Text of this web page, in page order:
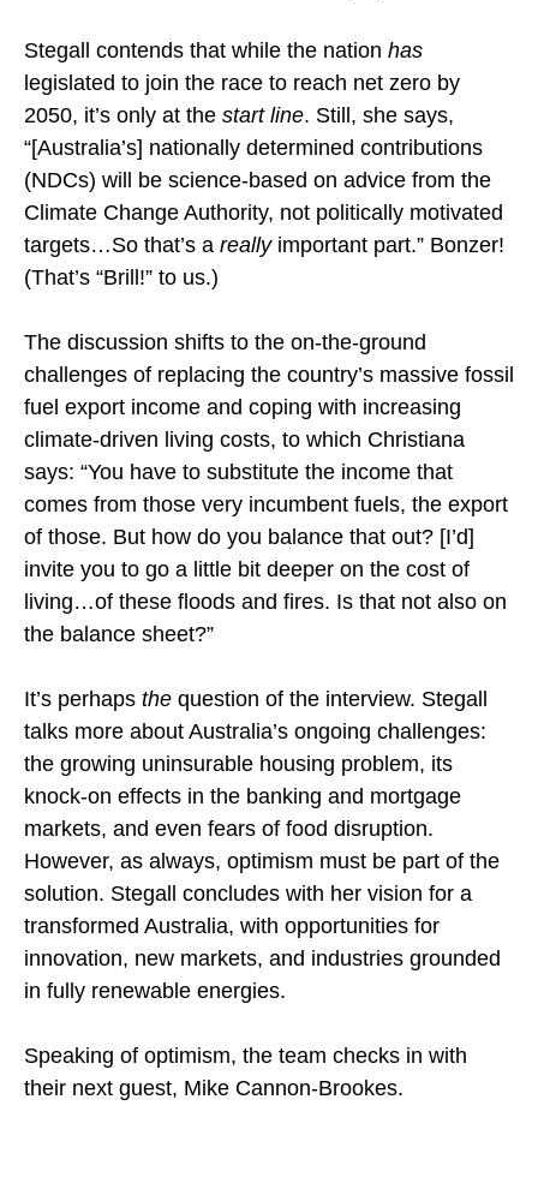
Stegall contends that while the nation has
legislated to join the race to reach net zero by
2050, it’s only at the start line. Still, she says,
“[Australia’s] nationally determined contributions
(NDCs) will be science-based on advice from the
Climate Change Authority, not politically motivated
targets…So that’s a really important part.” Bonzer!
(That’s “Brill!” to us.)
The discussion shifts to the on-the-ground
challenges of replacing the country’s massive fossil
fuel export income and coping with increasing
climate-driven living costs, to which Christiana
says: “You have to substitute the income that
comes from those very incumbent fuels, the export
of those. But how do you balance that out? [I’d]
invite you to go a little bit deeper on the cost of
living…of these floods and fires. Is that not also on
the balance sheet?”
It’s perhaps the question of the interview. Stegall
talks more about Australia’s ongoing challenges:
the growing uninsurable housing problem, its
knock-on effects in the banking and mortgage
markets, and even fears of food disruption.
However, as always, optimism must be part of the
solution. Stegall concludes with her vision for a
transformed Australia, with opportunities for
innovation, new markets, and industries grounded
in fully renewable energies.
Speaking of optimism, the team checks in with
their next guest, Mike Cannon-Brookes.